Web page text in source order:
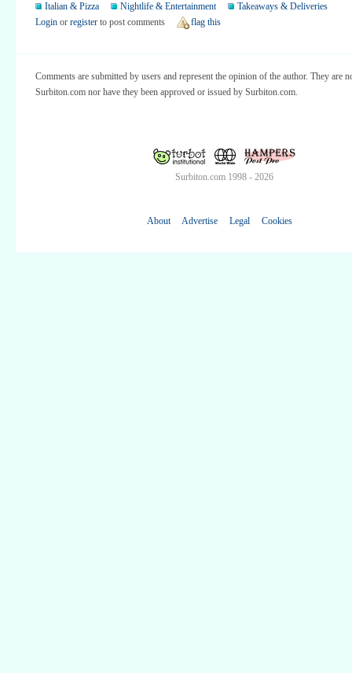
Italian & Pizza Nightlife & Entertainment
Takeaways & Deliveries
Login or register to post comments flag this
Comments are submitted by users and represent the opinion of the author. They are
Surbiton.com nor have they been approved or issued by Surbiton.com.
Surbiton.com 1998 - 2026
About Advertise Legal Cookies